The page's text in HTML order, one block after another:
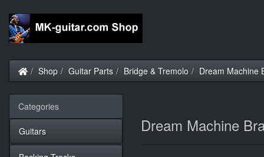
Home
Shop Guitar Parts Bridge & Tremolo Dream Machine
Dream Machine
Categories
Guitars